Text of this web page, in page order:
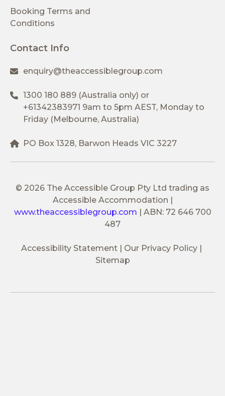
Booking Terms and
Conditions
Contact Info
enquiry@theaccessiblegroup.com
1300 180 889 (Australia only) or
+61342383971 9am to 5pm AEST, Monday to
Friday (Melbourne, Australia)
PO Box 1328, Barwon Heads VIC 3227
© 2026 The Accessible Group Pty Ltd trading as
Accessible Accommodation |
www.theaccessiblegroup.com | ABN: 72 646 700
487
Accessibility Statement
Our Privacy Policy
Sitemap